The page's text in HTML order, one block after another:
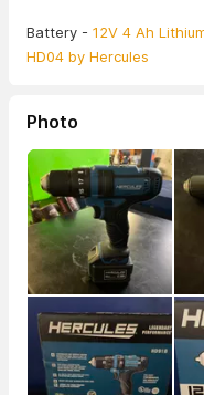
Battery - 12V 4 Ah
HD04 by Hercules
Photo